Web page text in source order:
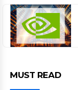
MUST READ